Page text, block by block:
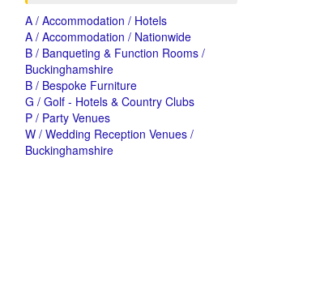
A / Accommodation / Hotels
A / Accommodation / Nationwide
B / Banqueting & Function Rooms /
Buckinghamshire
B / Bespoke Furniture
G / Golf - Hotels & Country Clubs
P / Party Venues
W / Wedding Reception Venues /
Buckinghamshire